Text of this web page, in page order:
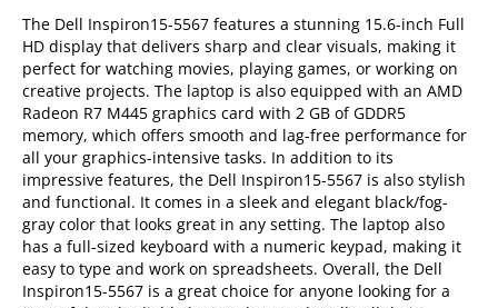
The Dell Inspiron15-5567 features a stunning 15.6-inch Full
HD display that delivers sharp and clear visuals, making it
perfect for watching movies, playing games, or working on
creative projects. The laptop is also equipped with an AMD
Radeon R7 M445 graphics card with 2 GB of GDDR5
memory, which offers smooth and lag-free performance for
all your graphics-intensive tasks. In addition to its
impressive features, the Dell Inspiron15-5567 is also stylish
and functional. It comes in a sleek and elegant black/fog-
gray color that looks great in any setting. The laptop also
has a full-sized keyboard with a numeric keypad, making it
easy to type and work on spreadsheets. Overall, the Dell
Inspiron15-5567 is a great choice for anyone looking for a